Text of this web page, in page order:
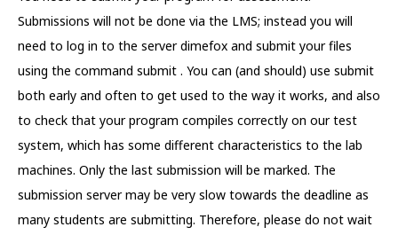
Submissions will not be done via the LMS; instead you will
need to log in to the server dimefox and submit your files
using the command submit . You can (and should) use submit
both early and often to get used to the way it works, and also
to check that your program compiles correctly on our test
system, which has some different characteristics to the lab
machines. Only the last submission will be marked. The
submission server may be very slow towards the deadline as
many students are submitting. Therefore, please do not wait